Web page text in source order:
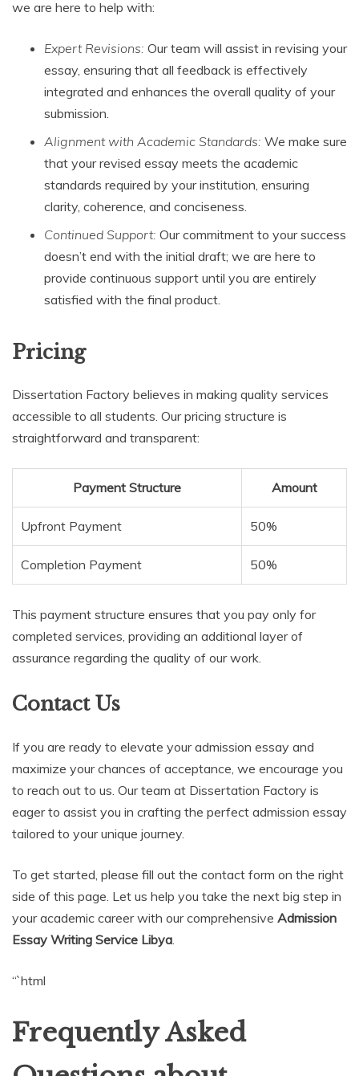
we are here to help with:
Expert Revisions: Our team will assist in revising your
essay, ensuring that all feedback is effectively
integrated and enhances the overall quality of your
submission.
Alignment with Academic Standards: We make sure
that your revised essay meets the academic
standards required by your institution, ensuring
clarity, coherence, and conciseness.
Continued Support: Our commitment to your success
doesn’t end with the initial draft; we are here to
provide continuous support until you are entirely
satisfied with the final product.
Pricing
Dissertation Factory believes in making quality services
accessible to all students. Our pricing structure is
straightforward and transparent:
Payment Structure Amount
Upfront Payment 50%
Completion Payment 50%
This payment structure ensures that you pay only for
completed services, providing an additional layer of
assurance regarding the quality of our work.
Contact Us
If you are ready to elevate your admission essay and
maximize your chances of acceptance, we encourage you
to reach out to us. Our team at Dissertation Factory is
eager to assist you in crafting the perfect admission essay
tailored to your unique journey.
To get started, please fill out the contact form on the right
side of this page. Let us help you take the next big step in
your academic career with our comprehensive Admission
Essay Writing Service Libya.
“`html
Frequently Asked